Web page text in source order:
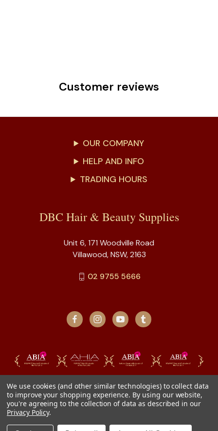
Customer reviews
OUR COMPANY
HELP AND INFO
TRADING HOURS
DBC Hair & Beauty Supplies
Unit 6, 171 Woodville Road
Villawood, NSW, 2163
02 9755 5666
We use cookies (and other similar technologies) to collect data
to improve your shopping experience. By using our website,
you're agreeing to the collection of data as described in our
Privacy Policy.